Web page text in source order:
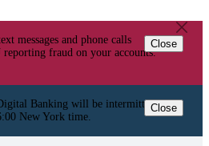
messages and phone calls
fraud on your accounts.
Close
Banking will be intermittently
New York time.
Close